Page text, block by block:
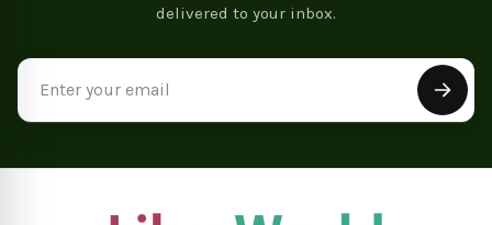
delivered to your inbox.